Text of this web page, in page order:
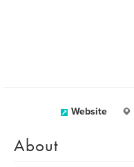
Website
About